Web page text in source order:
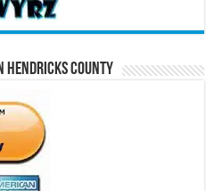
Hendricks County